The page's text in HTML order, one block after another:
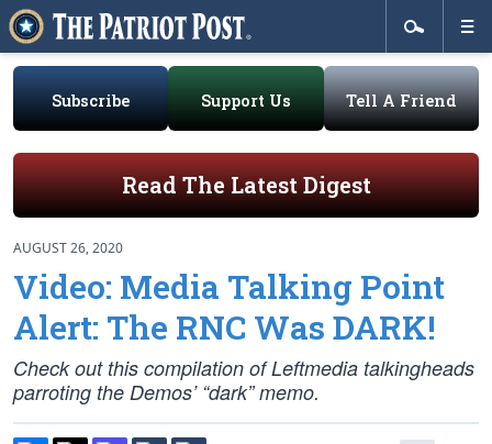
Subscribe Support Us Tell A Friend
Read The Latest Digest
AUGUST 26, 2020
Video: Media Talking Point
Alert: The RNC Was DARK!
Check out this compilation of Leftmedia talkingheads
parroting the Demos’ “dark” memo.